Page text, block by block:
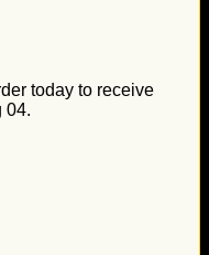
today to receive
04.